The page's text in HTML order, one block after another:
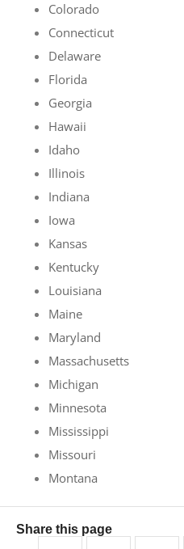
Colorado
Connecticut
Delaware
Florida
Georgia
Hawaii
Idaho
Illinois
Indiana
Iowa
Kansas
Kentucky
Louisiana
Maine
Maryland
Massachusetts
Michigan
Minnesota
Mississippi
Missouri
Montana
Share this page